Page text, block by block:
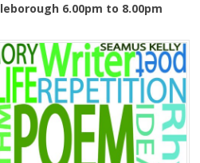
6.00pm to 8.00pm